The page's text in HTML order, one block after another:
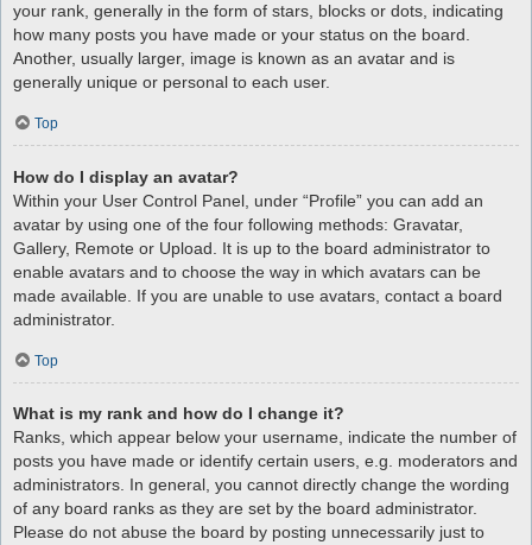
your rank, generally in the form of stars, blocks or dots, indicating
how many posts you have made or your status on the board.
Another, usually larger, image is known as an avatar and is
generally unique or personal to each user.
Top
How do I display an avatar?
Within your User Control Panel, under “Profile” you can add an
avatar by using one of the four following methods: Gravatar,
Gallery, Remote or Upload. It is up to the board administrator to
enable avatars and to choose the way in which avatars can be
made available. If you are unable to use avatars, contact a board
administrator.
Top
What is my rank and how do I change it?
Ranks, which appear below your username, indicate the number of
posts you have made or identify certain users, e.g. moderators and
administrators. In general, you cannot directly change the wording
of any board ranks as they are set by the board administrator.
Please do not abuse the board by posting unnecessarily just to